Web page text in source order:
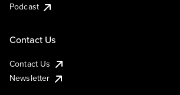
Podcast
Contact Us
Contact Us
Newsletter